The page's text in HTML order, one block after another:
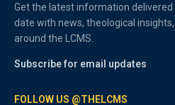
Get the latest information delivered
date with news, theological
around the LCMS.
Subscribe for email updates
FOLLOW US @THELCMS